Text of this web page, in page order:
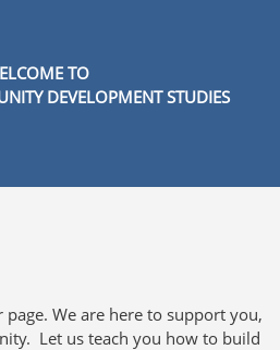
TO
DEVELOPMENT STUDIES
We are here to support you,
Let us teach you how to build